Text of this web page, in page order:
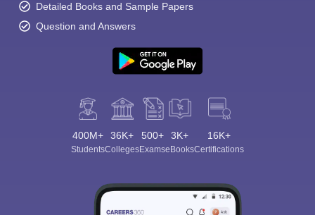
Detailed Books and Sample Papers
Question and Answers
400M+
Students
36K+
Colleges
500+
Exams
3K+
eBooks
16K+
Certifications